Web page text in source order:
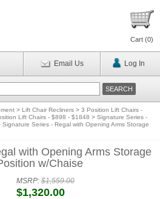
Cart (0)
Email Us Log In
> Lift Chair Recliners > 3 Position Lift Chairs -
Lift Chairs - $898 - $1848 > Signature Series -
Signature Series - Regal with Opening Arms Storage
with Opening Arms Storage
w/Chaise
MSRP:$1,559.00
$1,320.00